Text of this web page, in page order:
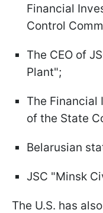
Financial
Control
The CEO of
Plant";
The
of the State
Belarusian
JSC "Minsk
The U.S. has